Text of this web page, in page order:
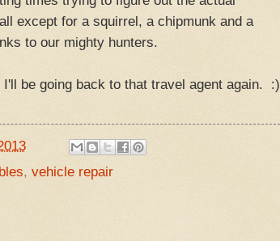
except for a squirrel, a chipmunk and a
to our mighty hunters.
be going back to that travel agent again. :)
, vehicle repair